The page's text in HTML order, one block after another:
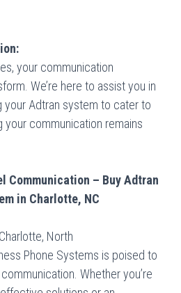
your communication
We’re here to assist you in
your Adtran system to cater to
your communication remains
Communication – Buy Adtran
in Charlotte, NC
North
Phone Systems is poised to
Whether you’re